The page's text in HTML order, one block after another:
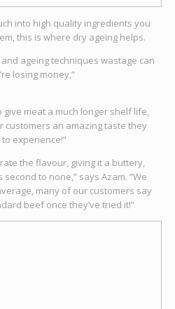
into high quality ingredients you
this is where dry ageing helps.
ageing techniques wastage can
losing money,”
give meat a much longer shelf life,
an amazing taste they
experience!”
the flavour, giving it a buttery,
to none,” says Azam. “We
many of our customers say
beef once they’ve tried it!”